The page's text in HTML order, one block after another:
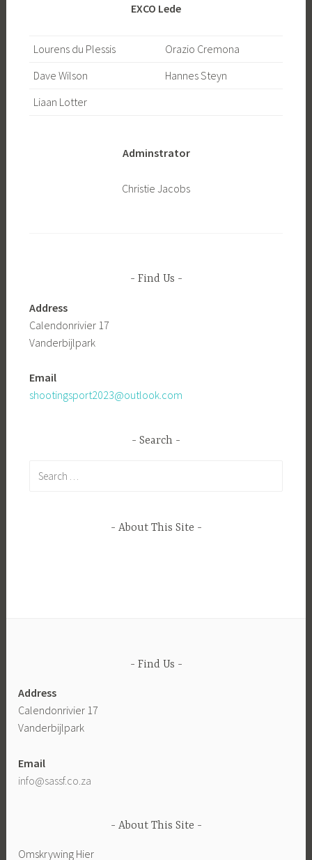
EXCO Lede
Lourens du Plessis
Orazio Cremona
Dave Wilson
Hannes Steyn
Liaan Lotter
Adminstrator
Christie Jacobs
Find Us
Address
Calendonrivier 17
Vanderbijlpark
Email
shootingsport2023@outlook.com
Search
About This Site
Find Us
Address
Calendonrivier 17
Vanderbijlpark
Email
info@sassf.co.za
About This Site
Omskrywing Hier